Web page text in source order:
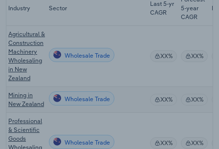
Industry Sector
Last 5-yr
CAGR
5-year
CAGR
Agricultural &
Construction
Machinery
Wholesaling
in New
Zealand
Wholesale Trade XX% XX%
Mining in
New Zealand
Wholesale Trade XX% XX%
Professional
& Scientific
Goods
Wholesaling
Wholesale Trade XX% XX%